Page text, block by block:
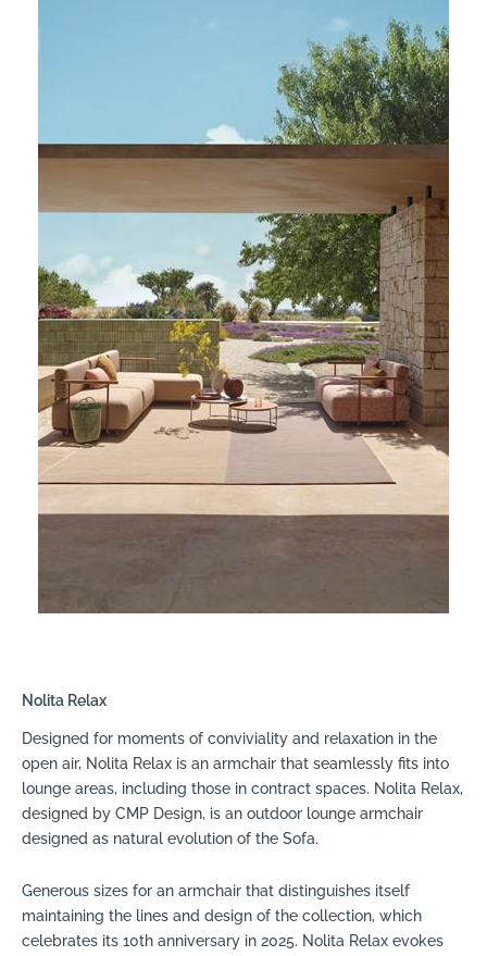
Nolita Relax
Designed for moments of conviviality and relaxation in the
open air, Nolita Relax is an armchair that seamlessly fits into
lounge areas, including those in contract spaces. Nolita Relax,
designed by CMP Design, is an outdoor lounge armchair
designed as natural evolution of the Sofa.
Generous sizes for an armchair that distinguishes itself
maintaining the lines and design of the collection, which
celebrates its 10th anniversary in 2025. Nolita Relax evokes